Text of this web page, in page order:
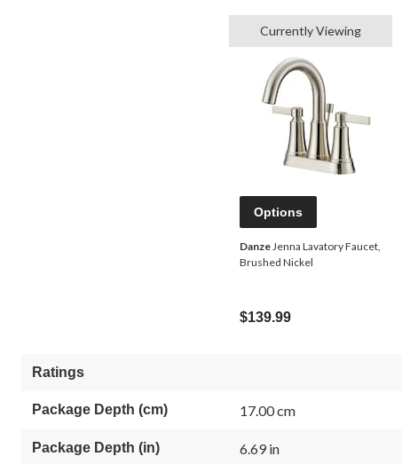
Currently Viewing
Options
Danze Jenna Lavatory Faucet,
Brushed Nickel
$139.99
Ratings
Package Depth (cm) 17.00 cm
Package Depth (in) 6.69 in